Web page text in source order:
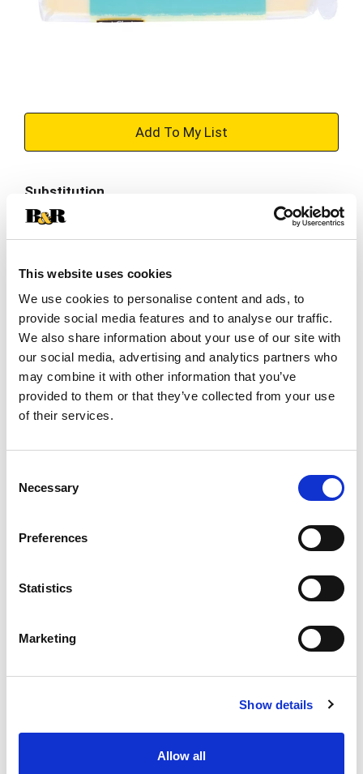
This website uses cookies
We use cookies to personalise content and ads, to
provide social media features and to analyse our traffic.
We also share information about your use of our site with
our social media, advertising and analytics partners who
may combine it with other information that you’ve
provided to them or that they’ve collected from your use
of their services.
Selection
Necessary
Preferences
Statistics
Marketing
Show details
Allow all
+
Cart
Substitution
Best comparable
Add Notes
SKU/UPC: 00070038589235